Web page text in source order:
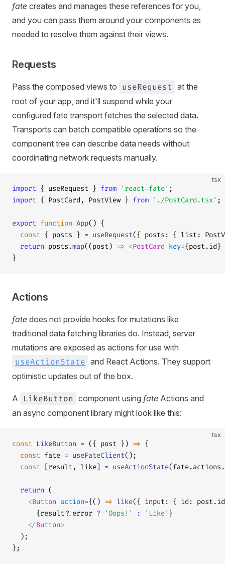
fate creates and manages these references for you,
and you can pass them around your components as
needed to resolve them against their views.
Requests
Pass the composed views to useRequest at the
root of your app, and it'll suspend while your
configured fate transport fetches the selected data.
Transports can batch compatible operations so the
component tree can describe data needs without
coordinating network requests manually.
tsx
import { useRequest } from 'react-fate' ;
import { PostCard, PostView } from './PostCard.tsx' ;
export function App() {
  const
{ posts } = useRequest({ posts: { list:
  return
posts.map((post) => <PostCard key={post.id}
}
Actions
fate does not provide hooks for mutations like
traditional data fetching libraries do. Instead, server
mutations are exposed as actions for use with
useActionState and React Actions. They support
optimistic updates out of the box.
A LikeButton component using fate Actions and
an async component library might look like this:
tsx
const LikeButton = ({ post }) => {
  const
fate = useFateClient();
  const
[result, like] = useActionState
  return
(
    <
Button action={() => like({ input: { id:
      {result?.error
? 'Oops!' : 'Like' }
    </
Button>
  );
};